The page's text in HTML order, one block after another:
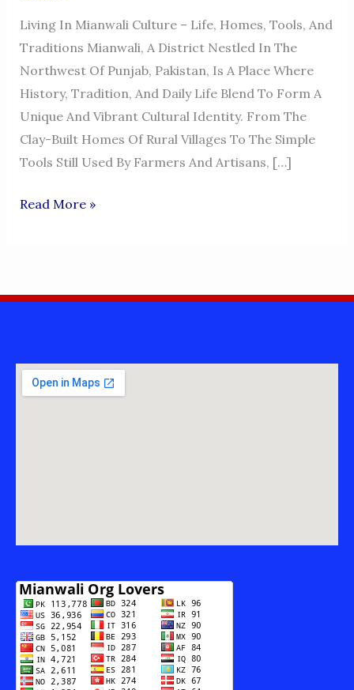
Living In Mianwali Culture – Life, Homes, Tools, And
Traditions Mianwali, A District Nestled In The
Northwest Of Punjab, Pakistan, Is A Place Where
History, Tradition, And Daily Life Blend To Form A
Unique And Vibrant Cultural Identity. From The
Clay-Built Homes Of Rural Villages To The Simple
Tools Still Used By Farmers And Artisans, […]
LIVING
Read More »